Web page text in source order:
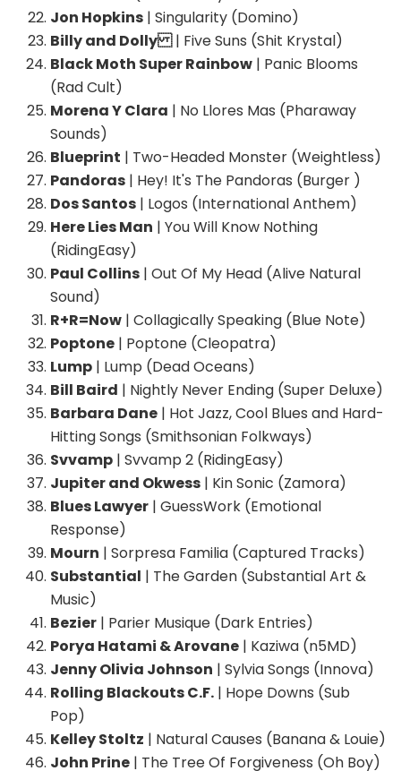
Jon Hopkins | Singularity (Domino)
Billy and Dolly| Five Suns (Shit Krystal)
Black Moth Super Rainbow | Panic Blooms
(Rad Cult)
Morena Y Clara | No Llores Mas (Pharaway
Sounds)
Blueprint | Two-Headed Monster (Weightless)
Pandoras | Hey! It's The Pandoras (Burger )
Dos Santos | Logos (International Anthem)
Here Lies Man | You Will Know Nothing
(RidingEasy)
Paul Collins | Out Of My Head (Alive Natural
Sound)
R+R=Now | Collagically Speaking (Blue Note)
Poptone | Poptone (Cleopatra)
Lump | Lump (Dead Oceans)
Bill Baird | Nightly Never Ending (Super Deluxe)
Barbara Dane | Hot Jazz, Cool Blues and Hard-
Hitting Songs (Smithsonian Folkways)
Svvamp | Svvamp 2 (RidingEasy)
Jupiter and Okwess | Kin Sonic (Zamora)
Blues Lawyer | GuessWork (Emotional
Response)
Mourn | Sorpresa Familia (Captured Tracks)
Substantial | The Garden (Substantial Art &
Music)
Bezier | Parier Musique (Dark Entries)
Porya Hatami & Arovane | Kaziwa (n5MD)
Jenny Olivia Johnson | Sylvia Songs (Innova)
Rolling Blackouts C.F. | Hope Downs (Sub
Pop)
Kelley Stoltz | Natural Causes (Banana & Louie)
John Prine | The Tree Of Forgiveness (Oh Boy)